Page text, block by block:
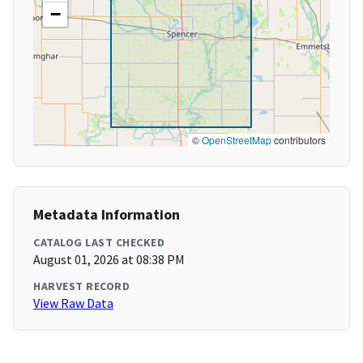
−
©OpenStreetMapcontributors
Metadata Information
CATALOG LAST CHECKED
August 01, 2026 at 08:38 PM
HARVEST RECORD
View Raw Data